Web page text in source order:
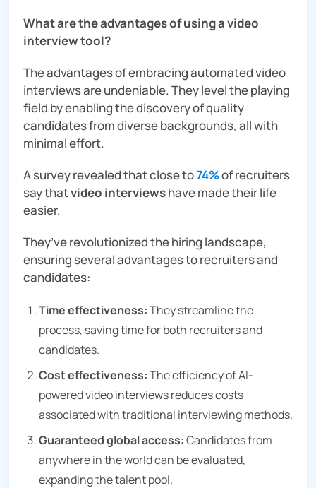
What are the advantages of using a video
interview tool?
The advantages of embracing automated video
interviews are undeniable. They level the playing
field by enabling the discovery of quality
candidates from diverse backgrounds, all with
minimal effort.
A survey revealed that close to74%of recruiters
say thatvideo interviewshave made their life
easier.
They’ve revolutionized the hiring landscape,
ensuring several advantages to recruiters and
candidates:
Time effectiveness:They streamline the
process, saving time for both recruiters and
candidates.
Cost effectiveness:The efficiency of AI-
powered video interviews reduces costs
associated with traditional interviewing methods.
Guaranteed global access:Candidates from
anywhere in the world can be evaluated,
expanding the talent pool.